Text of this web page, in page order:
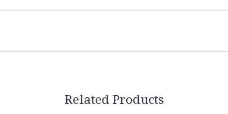
Related Products